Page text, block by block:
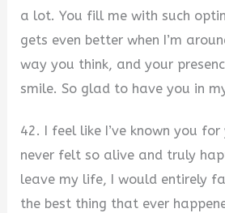
a lot. You fill me with such
gets even better when I’m
way you think, and your
smile. So glad to have you in
42. I feel like I’ve known you
never felt so alive and truly
leave my life, I would entirely
the best thing that ever